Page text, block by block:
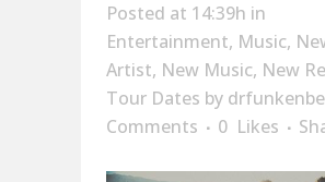
Posted at 14:39h in
Entertainment, Music,
Artist, New Music, New
Tour Dates by
Comments
0 Likes